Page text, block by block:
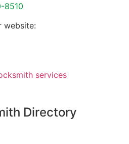
8510
website:
services
Directory